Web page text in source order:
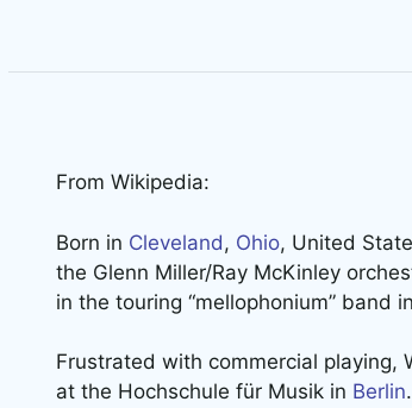
From Wikipedia:
Born in Cleveland, Ohio, United
the Glenn Miller/Ray McKinley
in the touring “mellophonium” band
Frustrated with commercial playing,
at the Hochschule für Musik in Berlin